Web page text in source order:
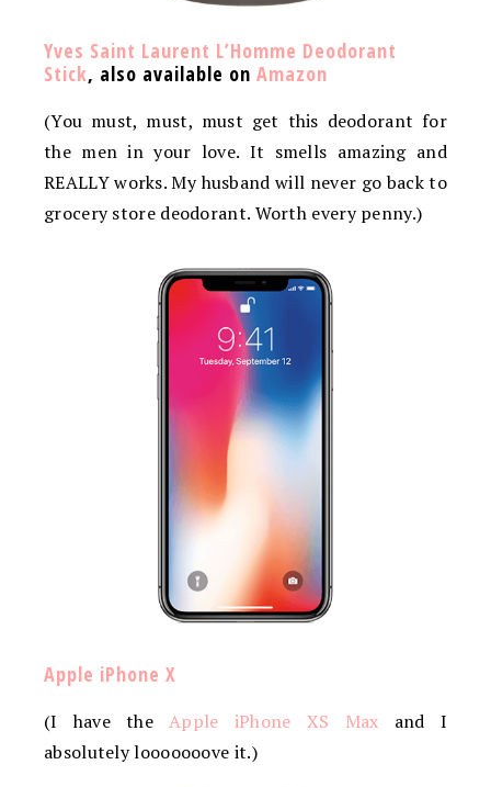
Yves Saint Laurent L’Homme Deodorant
Stick, also available on Amazon
(You must, must, must get this deodorant for
the men in your love. It smells amazing and
REALLY works. My husband will never go back to
grocery store deodorant. Worth every penny.)
Apple iPhone X
(I have theApple iPhone XS Max and I
absolutely looooooove it.)